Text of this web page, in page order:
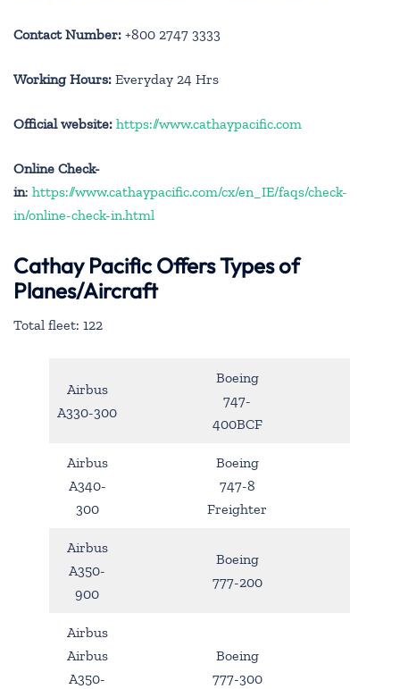
Contact Number: +800 2747 3333
Working Hours: Everyday 24 Hrs
Official website: https://www.cathaypacific.com
Online Check-
in: https://www.cathaypacific.com/cx/en_IE/faqs/check-
in/online-check-in.html
Cathay Pacific Offers Types of
Planes/Aircraft
Total fleet: 122
Airbus
A330-300
Boeing
747-
400BCF
Airbus
A340-
300
Boeing
747-8
Freighter
Airbus
A350-
900
Boeing
777-200
Airbus
Airbus
A350-
Boeing
777-300